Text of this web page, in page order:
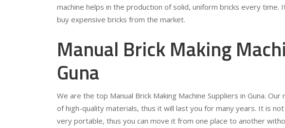
machine helps in the production of solid, uniform bricks every
buy expensive bricks from the market.
Manual Brick Making
Guna
We are the top Manual Brick Making Machine Suppliers in Guna. Our
of high-quality materials, thus it will last you for many years. It is
very portable, thus you can move it from one place to another